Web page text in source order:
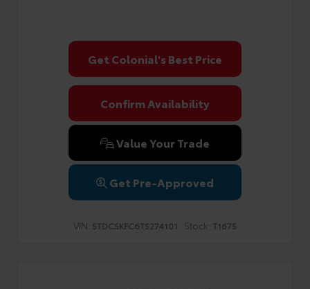
Get Colonial's Best Price
Confirm Availability
Value Your Trade
Get Pre-Approved
VIN: 5TDCSKFC6TS274101 Stock: T1675